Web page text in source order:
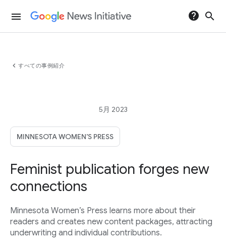
menu help search
chevron_left すべての事例紹介
5月 2023
MINNESOTA WOMEN’S PRESS
Feminist publication forges new
connections
Minnesota Women’s Press learns more about their
readers and creates new content packages, attracting
underwriting and individual contributions.